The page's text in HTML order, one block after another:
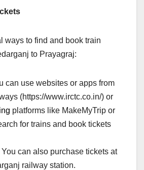
ways to find and book train
to Prayagraj:
can use websites or apps from
(https://www.irctc.co.in/) or
platforms like MakeMyTrip or
for trains and book tickets
You can also purchase tickets at
railway station.